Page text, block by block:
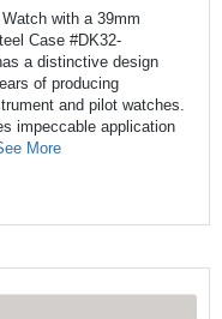
with a 39mm
Case #DK32-
a distinctive design
of producing
and pilot watches.
impeccable application
More